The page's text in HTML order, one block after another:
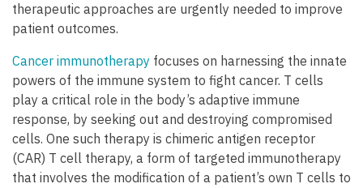
therapeutic approaches are urgently needed to improve
patient outcomes.
Cancer immunotherapy focuses on harnessing the innate
powers of the immune system to fight cancer. T cells
play a critical role in the body’s adaptive immune
response, by seeking out and destroying compromised
cells. One such therapy is chimeric antigen receptor
(CAR) T cell therapy, a form of targeted immunotherapy
that involves the modification of a patient’s own T cells to